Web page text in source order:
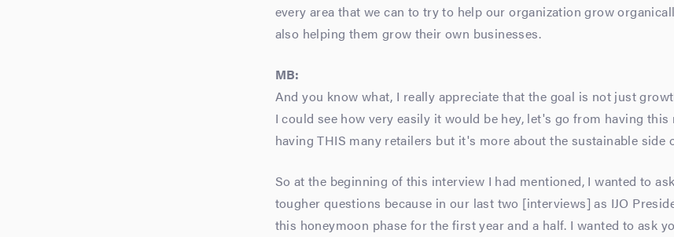
every area that we can to try to help our organization grow
also helping them grow their own businesses.
MB:
And you know what, I really appreciate that the goal is not just
I could see how very easily it would be hey, let's go from having this
having THIS many retailers but it's more about the sustainable side
So at the beginning of this interview I had mentioned, I wanted to
tougher questions because in our last two [interviews] as IJO
this honeymoon phase for the first year and a half. I wanted to ask